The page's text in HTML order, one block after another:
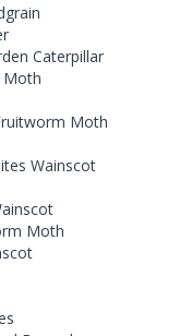
Caterpillar
Moth
Moth
Wainscot
Moth